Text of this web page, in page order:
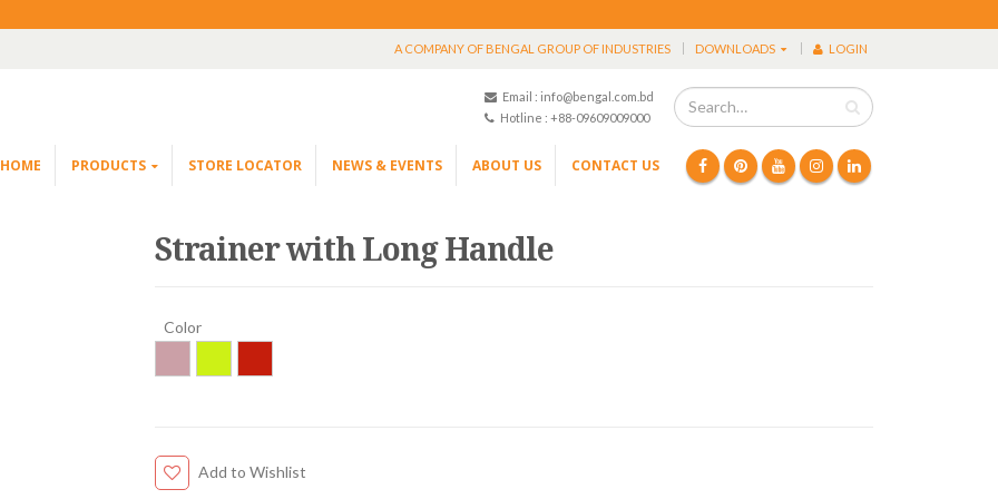
A COMPANY OF BENGAL GROUP OF INDUSTRIES DOWNLOADS LOGIN
Email : info@bengal.com.bd
Hotline : +88-09609009000
HOME PRODUCTS STORE LOCATOR NEWS & EVENTS ABOUT US CONTACT US
Strainer with Long Handle
Color
Add to Wishlist